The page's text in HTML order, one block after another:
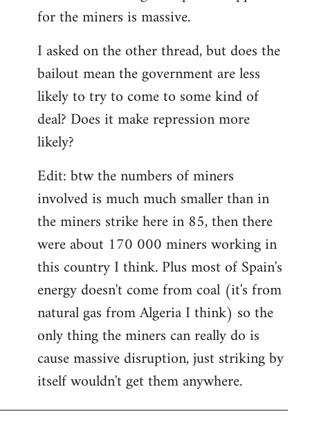
for the miners is massive.
I asked on the other thread, but does the
bailout mean the government are less
likely to try to come to some kind of
deal? Does it make repression more
likely?
Edit: btw the numbers of miners
involved is much much smaller than in
the miners strike here in 85, then there
were about 170 000 miners working in
this country I think. Plus most of Spain's
energy doesn't come from coal (it's from
natural gas from Algeria I think) so the
only thing the miners can really do is
cause massive disruption, just striking by
itself wouldn't get them anywhere.